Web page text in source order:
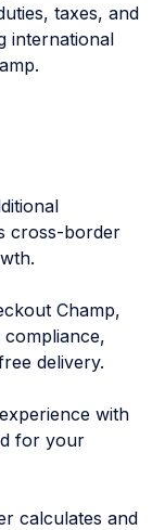
taxes, and
international
cross-border
Champ,
delivery.
with
for your
calculates and